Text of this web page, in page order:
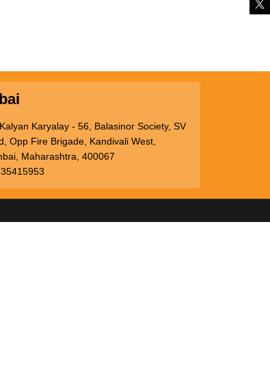
Karyalay - 56, Balasinor Society, SV
Opp Fire Brigade, Kandivali West,
Maharashtra, 400067